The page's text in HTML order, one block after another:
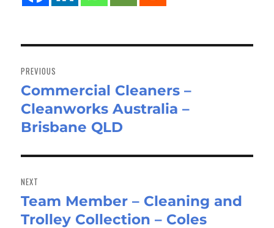
navigation
PREVIOUS
Previous
post:
Commercial Cleaners –
Cleanworks Australia –
Brisbane QLD
NEXT
Next
post:
Team Member – Cleaning and
Trolley Collection – Coles